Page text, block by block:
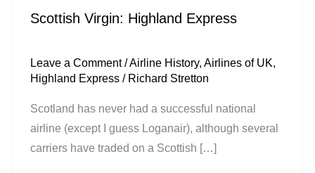
Scottish Virgin: Highland Express
Leave a Comment /Airline History,Airlines of UK,
Highland Express / Richard Stretton
Scotland has never had a successful national
airline (except I guess Loganair), although several
carriers have traded on a Scottish […]